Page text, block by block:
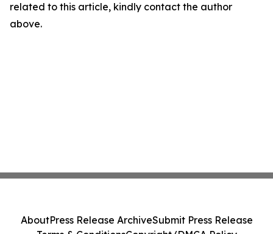
related to this article, kindly contact the author
above.
AboutPress Release ArchiveSubmit Press Release